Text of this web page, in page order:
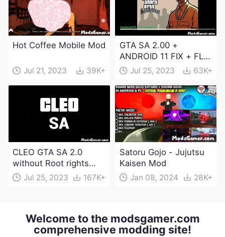
Hot Coffee Mobile Mod
Jul 21, 2023 39K+
GTA SA 2.00 +
ANDROID 11 FIX + FLM
6.0 APK Dowload
Jul 25, 2023 63K+
CLEO GTA SA 2.0
without Root rights
Apk Download
Jul 25, 2023 167K+
Satoru Gojo - Jujutsu
Kaisen Mod
Jan 08, 2024 28K+
Welcome to the modsgamer.com
comprehensive modding site!